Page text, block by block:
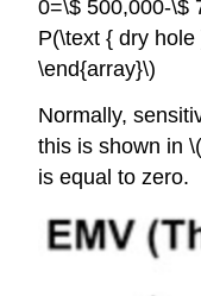
0=\$ 500,000-\$
P(\text { dry
\end{array}\)
Normally,
this is shown in
is equal to zero.